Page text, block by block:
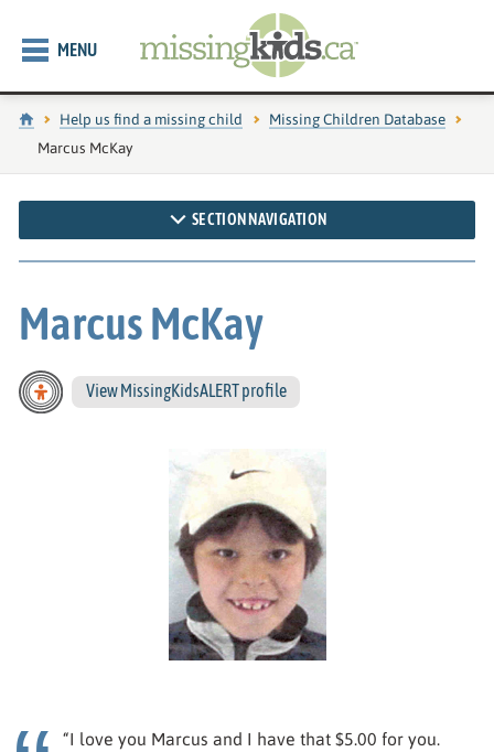
MENU
HomeHelp us find a missing child
Missing Children Database
Current page:
Marcus McKay
SECTION NAVIGATION
Marcus McKay
View MissingKidsALERT profile
“I love you Marcus and I have that $5.00 for you.